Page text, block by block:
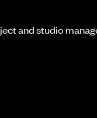
and studio